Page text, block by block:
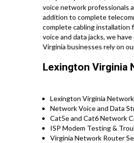
voice network professionals
addition to complete
complete cabling installation
voice and data jacks, we
Virginia businesses rely on
Lexington Virginia
Lexington Virginia
Network Voice and Data
Cat5e and Cat6 Network
ISP Modem Testing &
Virginia Network Router